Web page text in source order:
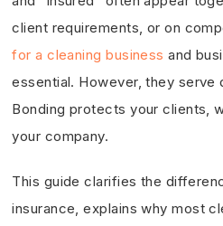
client requirements, or on
for a cleaning business and
essential. However, they serve
Bonding protects your clients,
your company.
This guide clarifies the
insurance, explains why most